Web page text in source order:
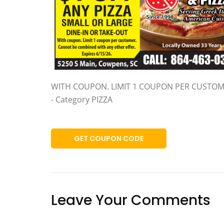
WITH COUPON. LIMIT 1 COUPON PER
- Category PIZZA
GET COUPON CODE
Leave Your Comments